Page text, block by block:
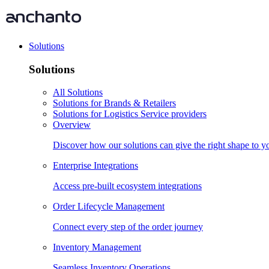
Solutions
Solutions
All Solutions
Solutions for Brands & Retailers
Solutions for Logistics Service providers
Overview
Discover how our solutions can give the right shape to
Enterprise Integrations
Access pre-built ecosystem integrations
Order Lifecycle Management
Connect every step of the order journey
Inventory Management